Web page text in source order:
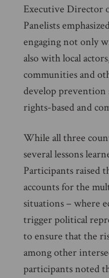
Executive Director
Panelists
engaging not only
also with local
communities and
develop prevention
rights-based and
While all three
several lessons
Participants raised
accounts for the
situations – where
trigger political
to ensure that the
among other
participants noted